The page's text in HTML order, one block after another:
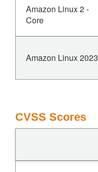
Amazon Linux 2 -
Core
Amazon Linux 2023
CVSS Scores